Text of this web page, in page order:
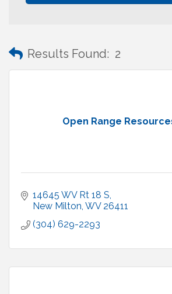
Results Found: 2
Open Range
14645 WV Rt 18 S
New Milton WV 26411
(304) 629-2293